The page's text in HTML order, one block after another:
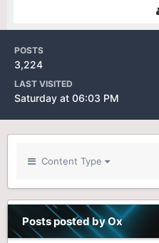
POSTS
3,224
LAST VISITED
Saturday at 06:03 PM
Content Type
Posts posted by Ox